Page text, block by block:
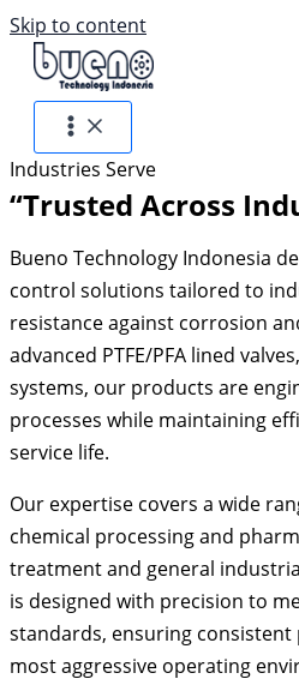
Skip to content
Industries Serve
“Trusted Across
Bueno Technology Indonesia
control solutions tailored to
resistance against corrosion
advanced PTFE/PFA lined
systems, our products are
processes while maintaining
service life.
Our expertise covers a wide
chemical processing and
treatment and general
is designed with precision to
standards, ensuring
most aggressive operating